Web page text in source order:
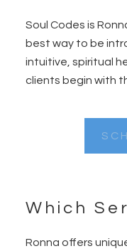
Soul Codes is
best way to be
intuitive, spiritual
clients begin with
Which
Ronna offers